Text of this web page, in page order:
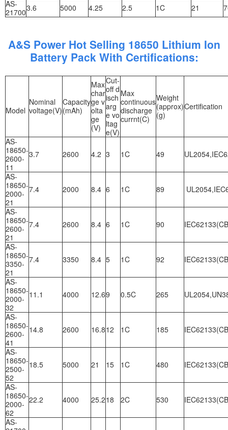
AS-
217003.6 5000 4.25 2.5 1C 21
A&S Power Hot Selling 18650 Lithium Ion
Battery Pack With Certifications:
Model
Nominal
voltage(V)
Capacity
(mAh)
Max
char
ge v
olta
ge
(V)
Cut-
off d
isch
arg
e vo
ltag
e(V)
Max
continuous
discharge
currnt(C)
Weight
(approx)
(g)
Certification
AS-
18650-
2600-
11
3.7 2600 4.2 3 1C 49
AS-
18650-
2000-
21
7.4 2000 8.4 6 1C 89
AS-
18650-
2600-
21
7.4 2600 8.4 6 1C 90
AS-
18650-
3350-
21
7.4 3350 8.4 5 1C 92
AS-
18650-
2000-
32
11.1 4000 12.69 0.5C 265
AS-
18650-
2600-
41
14.8 2600 16.812 1C 185
AS-
18650-
2500-
52
18.5 5000 21 15 1C 480
AS-
18650-
2000-
62
22.2 4000 25.218 2C 530
AS-